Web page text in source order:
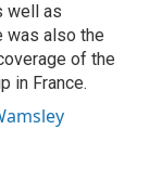
well as
was also the
of the
in France.